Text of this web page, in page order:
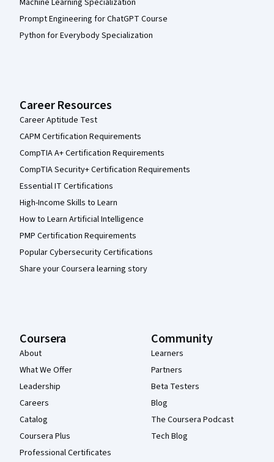
Prompt Engineering for ChatGPT Course
Python for Everybody Specialization
Career Resources
Career Aptitude Test
CAPM Certification Requirements
CompTIA A+ Certification Requirements
CompTIA Security+ Certification Requirements
Essential IT Certifications
High-Income Skills to Learn
How to Learn Artificial Intelligence
PMP Certification Requirements
Popular Cybersecurity Certifications
Share your Coursera learning story
Coursera
About
What We Offer
Leadership
Careers
Catalog
Coursera Plus
Professional Certificates
Community
Learners
Partners
Beta Testers
Blog
The Coursera Podcast
Tech Blog